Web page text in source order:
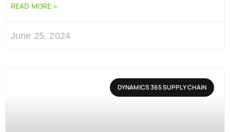
READ MORE »
June 25, 2024
DYNAMICS 365 SUPPLY CHAIN